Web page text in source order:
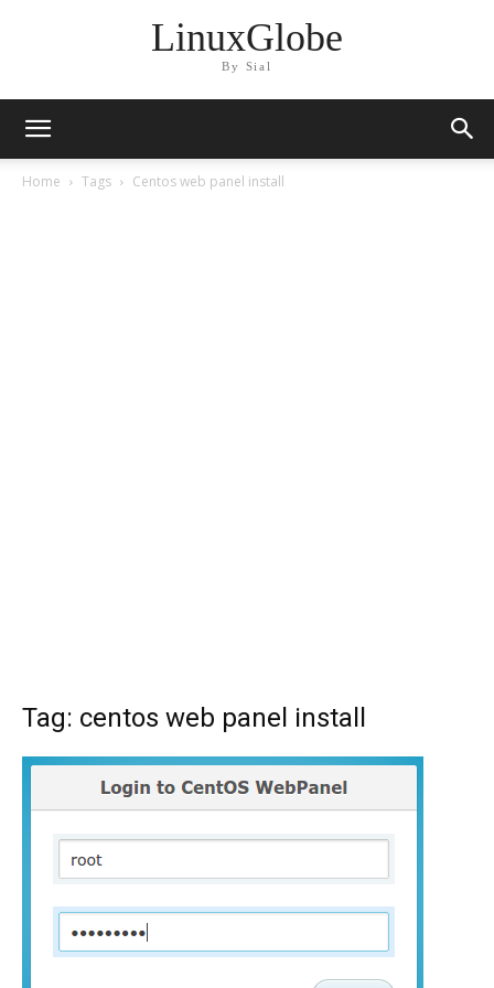
LinuxGlobe
By Sial
Home Tags Centos web panel install
Tag: centos web panel install